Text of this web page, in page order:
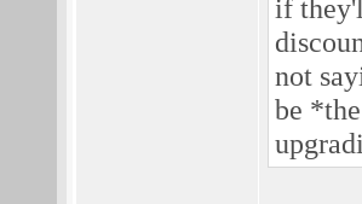
if
not
be